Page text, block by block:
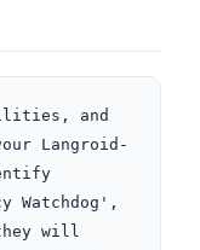
and
Langroid-
will